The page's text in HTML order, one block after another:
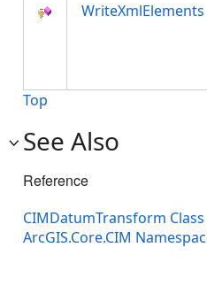
WriteXmlElements
Top
See Also
Reference
CIMDatumTransform Class
ArcGIS.Core.CIM